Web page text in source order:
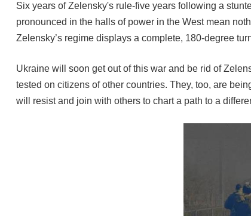
Six years of Zelensky's rule-five years following a
pronounced in the halls of power in the West mean
Zelensky’s regime displays a complete, 180-degree
Ukraine will soon get out of this war and be rid of
tested on citizens of other countries. They, too, are
will resist and join with others to chart a path to a